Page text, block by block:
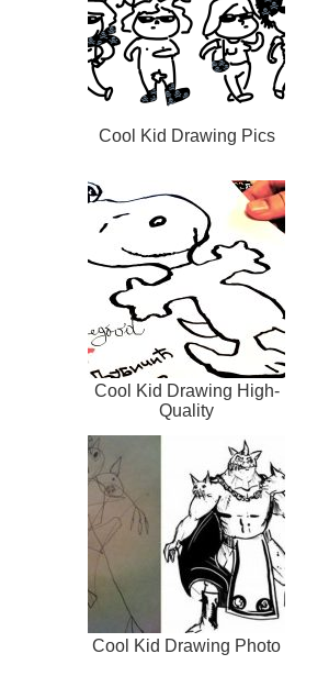
Cool Kid Drawing Pics
Cool Kid Drawing High-
Quality
Cool Kid Drawing Photo